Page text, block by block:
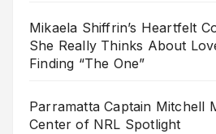
Mikaela Shiffrin’s Heartfelt
She Really Thinks About
Finding “The One”
Parramatta Captain Mitchell
Center of NRL Spotlight